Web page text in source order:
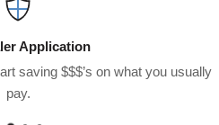
Application
saving $$$’s on what you usually
pay.